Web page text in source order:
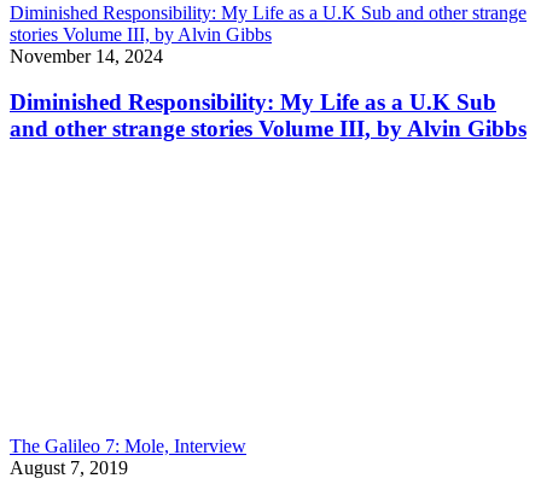
Diminished Responsibility: My Life as a U.K Sub and other strange
stories Volume III, by Alvin Gibbs
November 14, 2024
Diminished Responsibility: My Life as a U.K Sub
and other strange stories Volume III, by Alvin Gibbs
The Galileo 7: Mole, Interview
August 7, 2019